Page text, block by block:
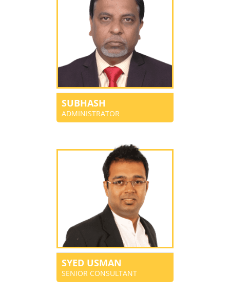
SUBHASH
ADMINISTRATOR
SYED USMAN
SENIOR CONSULTANT